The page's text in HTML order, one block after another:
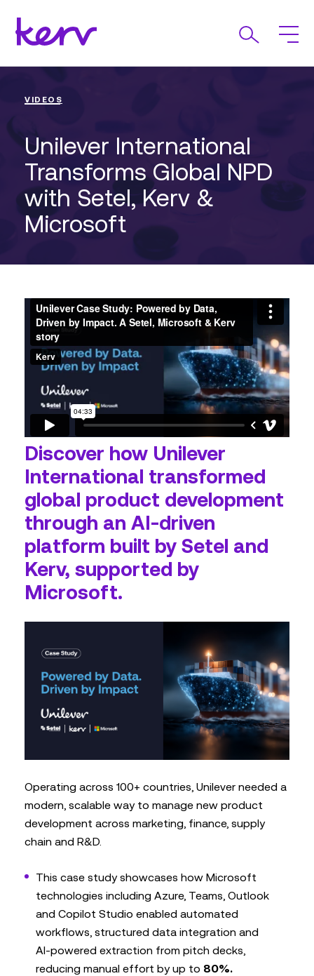
VIDEOS
Unilever International
Transforms Global NPD
with Setel, Kerv &
Microsoft
Discover how Unilever
International transformed
global product development
through an AI‑driven
platform built by Setel and
Kerv, supported by
Microsoft.
Operating across 100+ countries, Unilever needed a
modern, scalable way to manage new product
development across marketing, finance, supply
chain and R&D.
This case study showcases how Microsoft
technologies including Azure, Teams, Outlook
and Copilot Studio enabled automated
workflows, structured data integration and
AI‑powered extraction from pitch decks,
reducing manual effort by up to 80%.